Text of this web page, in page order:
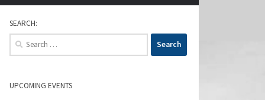
SEARCH:
Search
for:
UPCOMING EVENTS